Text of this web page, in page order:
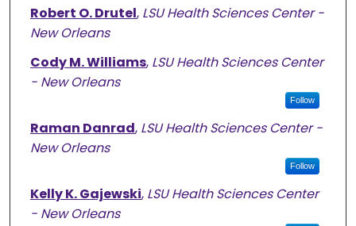
Robert O. Drutel, LSU Health Sciences Center -
New Orleans
Cody M. Williams, LSU Health Sciences Center
- New Orleans
Follow
Raman Danrad, LSU Health Sciences Center -
New Orleans
Follow
Kelly K. Gajewski, LSU Health Sciences Center
- New Orleans